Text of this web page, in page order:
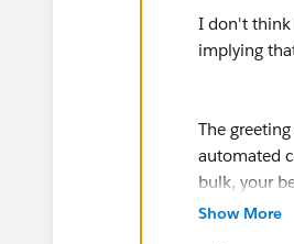
I don't think
implying
The
automated
bulk, your
DataLoader
Show More